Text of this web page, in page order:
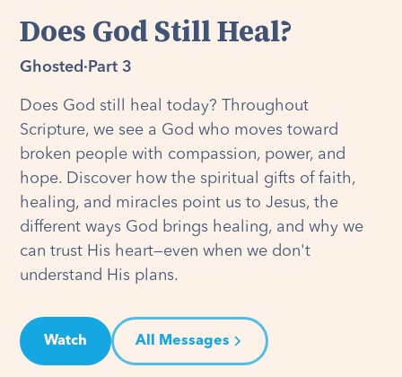
Does God Still Heal?
Ghosted · Part 3
Does God still heal today? Throughout
Scripture, we see a God who moves toward
broken people with compassion, power, and
hope. Discover how the spiritual gifts of faith,
healing, and miracles point us to Jesus, the
different ways God brings healing, and why we
can trust His heart—even when we don't
understand His plans.
Watch All Messages